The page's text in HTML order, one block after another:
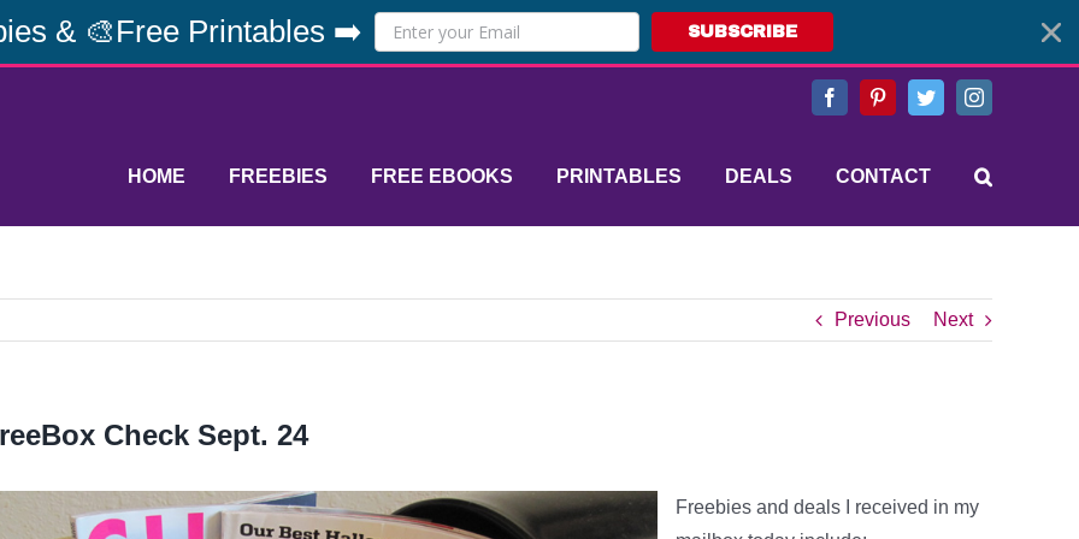
& 🎨Free Printables ➡️ SUBSCRIBE
FacebookPinterestTwitterInstagram
HOME FREEBIES FREE EBOOKS PRINTABLES DEALS CONTACT
Previous Next
Check Sept. 24
Freebies and deals I received in my